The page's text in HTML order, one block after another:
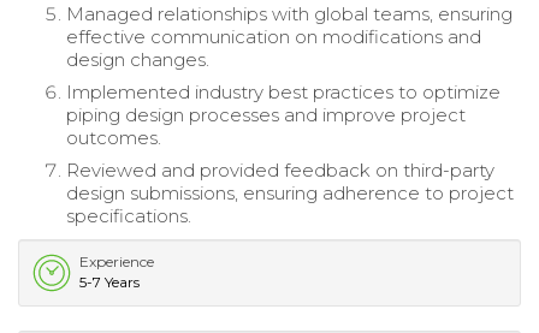
Managed relationships with global teams, ensuring
effective communication on modifications and
design changes.
Implemented industry best practices to optimize
piping design processes and improve project
outcomes.
Reviewed and provided feedback on third-party
design submissions, ensuring adherence to project
specifications.
Experience
5-7 Years